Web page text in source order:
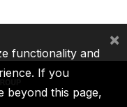
functionality and
If you
beyond this page,
×